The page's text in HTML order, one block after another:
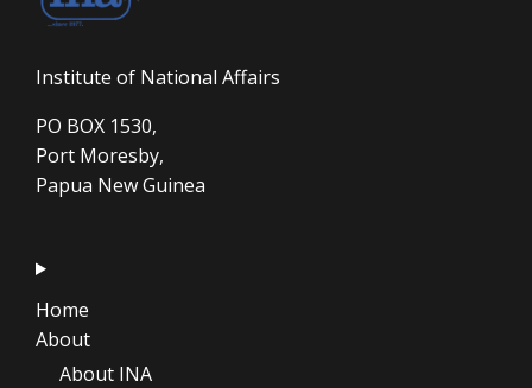
Institute of National Affairs
PO BOX 1530,
Port Moresby,
Papua New Guinea
Home
About
About INA